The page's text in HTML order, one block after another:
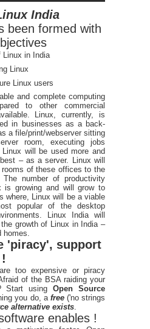
India
been formed with
Linux in India
Linux
Linux users
and complete computing
to other commercial
Linux, currently, is
in businesses as a back-
a file/print/webserver sitting
room, executing jobs
will be used more and
– as a server. Linux will
of these offices to the
number of productivity
is growing and will grow to
where, Linux will be a viable
popular of the desktop
Linux India will
growth of Linux in India –
homes.
'piracy', support
too expensive or piracy
of the BSA raiding your
Start usingOpen Source
you do, a free ('no strings
alternative exists.
enables !